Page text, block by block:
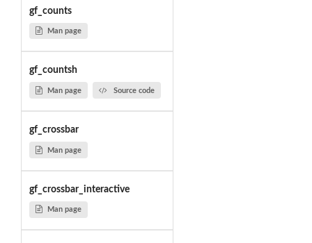
gf_counts
Man page
gf_countsh
Man page Source code
gf_crossbar
Man page
gf_crossbar_interactive
Man page